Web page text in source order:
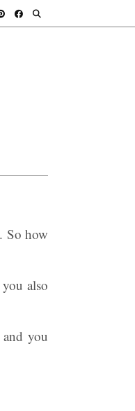
So how
also
you